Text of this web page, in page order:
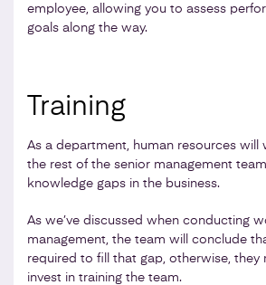
employee, allowing you to assess
goals along the way.
Training
As a department, human resources will
the rest of the senior management
knowledge gaps in the business.
As we’ve discussed when conducting
management, the team will conclude
required to fill that gap, otherwise, they
invest in training the team.